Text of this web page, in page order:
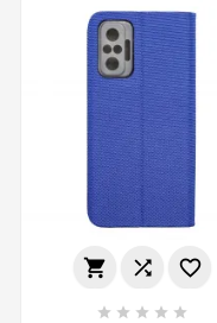
  
    